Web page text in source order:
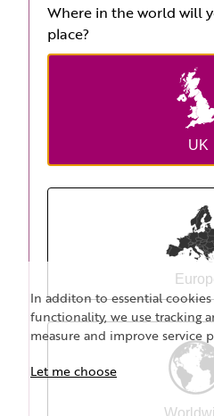
Where in the world will
place?
UK
In additon to essential
functionality, we use tracking
measure and improve service
Let me choose